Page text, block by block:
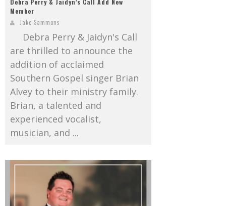
Debra Perry & Jaidyn’s Call Add New
Member
Jake Sammons
Debra Perry & Jaidyn's Call
are thrilled to announce the
addition of acclaimed
Southern Gospel singer Brian
Alvey to their ministry family.
Brian, a talented and
experienced vocalist,
musician, and ...